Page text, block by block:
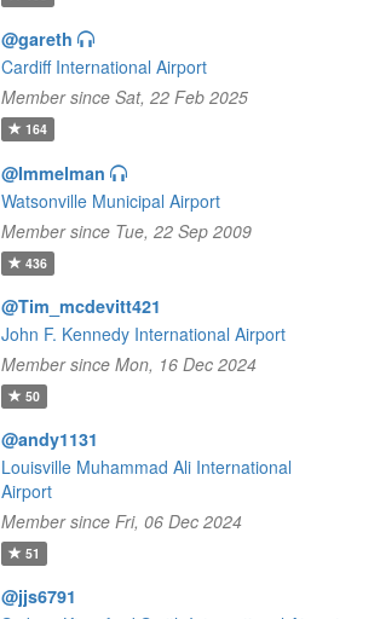
@gareth
Cardiff International Airport
Member since Sat, 22 Feb 2025
164
@Immelman
Watsonville Municipal Airport
Member since Tue, 22 Sep 2009
436
@Tim_mcdevitt421
John F. Kennedy International Airport
Member since Mon, 16 Dec 2024
50
@andy1131
Louisville Muhammad Ali International
Airport
Member since Fri, 06 Dec 2024
51
@jjs6791